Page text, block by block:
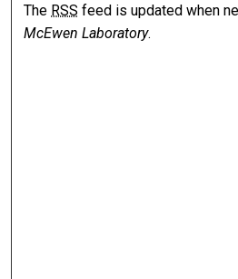
The RSS feed is updated when
McEwen Laboratory.